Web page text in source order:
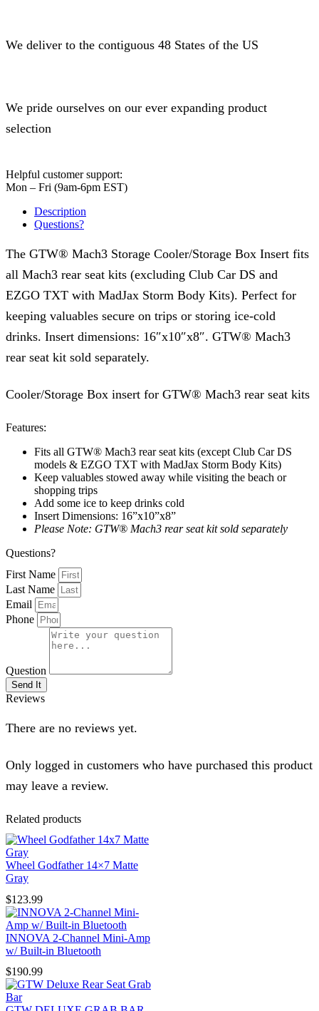
We deliver to the contiguous 48 States of the US
We pride ourselves on our ever expanding product
selection
Helpful customer support:
Mon – Fri (9am-6pm EST)
Description
Questions?
The GTW® Mach3 Storage Cooler/Storage Box Insert fits
all Mach3 rear seat kits (excluding Club Car DS and
EZGO TXT with MadJax Storm Body Kits). Perfect for
keeping valuables secure on trips or storing ice-cold
drinks. Insert dimensions: 16″x10″x8″. GTW® Mach3
rear seat kit sold separately.
Cooler/Storage Box insert for GTW® Mach3 rear seat kits
Features:
Fits all GTW® Mach3 rear seat kits (except Club Car DS
models & EZGO TXT with MadJax Storm Body Kits)
Keep valuables stowed away while visiting the beach or
shopping trips
Add some ice to keep drinks cold
Insert Dimensions: 16”x10”x8”
Please Note: GTW® Mach3 rear seat kit sold separately
Questions?
First Name
Last Name
Email
Phone
Question
Send It
Reviews
There are no reviews yet.
Only logged in customers who have purchased this product
may leave a review.
Related products
Wheel Godfather 14×7 Matte
Gray
$123.99
INNOVA 2-Channel Mini-Amp
w/ Built-in Bluetooth
$190.99